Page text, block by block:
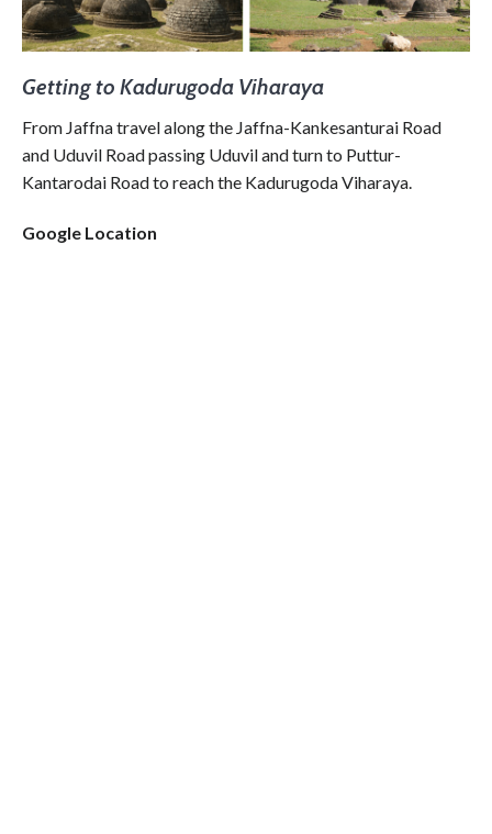
Getting to Kadurugoda Viharaya
From Jaffna travel along the Jaffna-Kankesanturai Road
and Uduvil Road passing Uduvil and turn to Puttur-
Kantarodai Road to reach the Kadurugoda Viharaya.
Google Location